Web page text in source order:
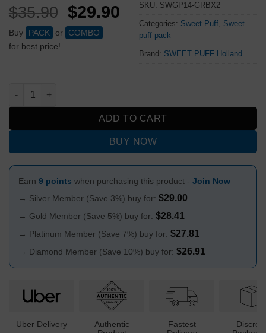
$35.90 Original
price
was:
$29.90 Current
price
$29.90.
Buy PACK or
COMBO
for best price!
SKU: SWGP14-GRBX2
Categories: Sweet Puff, Sweet
puff pack
Brand: SWEET PUFF Holland
Sweet Puff Glass Pipe 14cm Green Rim and Balancer Pack X2
ADD TO CART
BUY NOW
Earn 9 points when purchasing this product - Join Now
→ Silver Member (Save 3%) buy for: $29.00
→ Gold Member (Save 5%) buy for: $28.41
→ Platinum Member (Save 7%) buy for: $27.81
→ Diamond Member (Save 10%) buy for: $26.91
Uber Delivery
Authentic
Fastest